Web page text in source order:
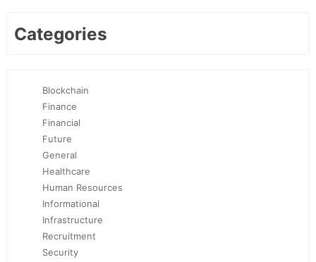
Categories
Blockchain
Finance
Financial
Future
General
Healthcare
Human Resources
Informational
Infrastructure
Recruitment
Security